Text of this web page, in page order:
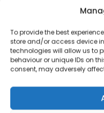
To provide the best
store and/or access device
technologies will allow us to
behaviour or unique IDs on
consent, may adversely
lightweight frame
and easy to use
safety allowing
Features:
Colour Choices: